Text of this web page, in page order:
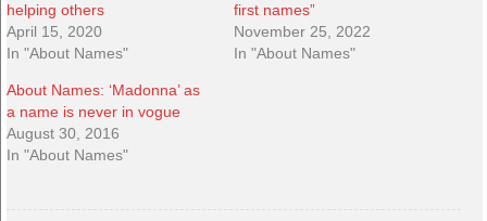
helping others
April 15, 2020
In "About Names"
first names”
November 25, 2022
In "About Names"
About Names: ‘Madonna’ as
a name is never in vogue
August 30, 2016
In "About Names"